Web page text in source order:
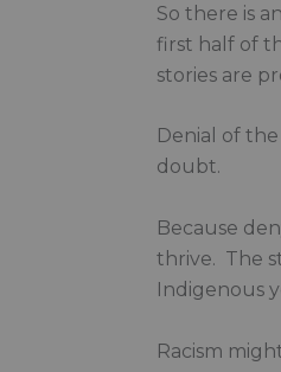
So there is
first half of
stories are
Denial of
doubt.
Because
thrive. The
Indigenous
Racism